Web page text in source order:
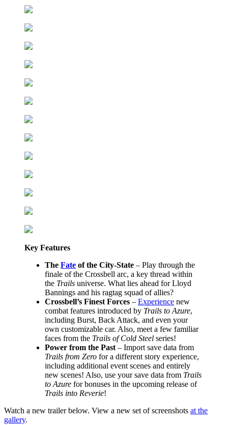
Key Features
The Fate of the City-State – Play through the
finale of the Crossbell arc, a key thread within
the Trails universe. What lies ahead for Lloyd
Bannings and his ragtag squad of allies?
Crossbell’s Finest Forces – Experience new
combat features introduced by Trails to Azure,
including Burst, Back Attack, and even your
own customizable car. Also, meet a few familiar
faces from the Trails of Cold Steel series!
Power from the Past – Import save data from
Trails from Zero for a different story experience,
including additional event scenes and entirely
new scenes! Also, use your save data from Trails
to Azure for bonuses in the upcoming release of
Trails into Reverie!
Watch a new trailer below. View a new set of screenshots at the
gallery.